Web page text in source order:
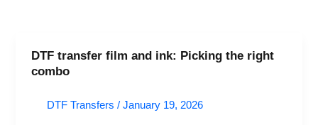
DTF transfer film and ink: Picking the right
combo
DTF Transfers /January 19, 2026
DTF
transfer
and